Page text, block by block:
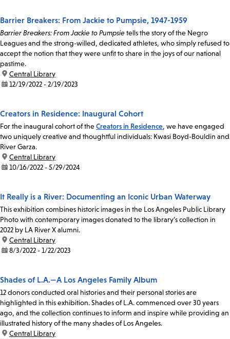
Barrier Breakers: From Jackie to Pumpsie, 1947-1959
Barrier Breakers: From Jackie to Pumpsie tells the story of the Negro
Leagues and the strong-willed, dedicated athletes, who simply refused to
accept the notion that they were unfit to share in the joys of our national
pastime.
location:
Central Library
date:12/19/2022 - 2/19/2023
Creators in Residence: Inaugural Cohort
For the inaugural cohort of theCreators in Residence, we have engaged
two uniquely creative and thoughtful individuals: Kwasi Boyd-Bouldin and
River Garza.
location:
Central Library
date:10/16/2022 - 5/29/2024
It Really is a River: Documenting an Iconic Urban Waterway
This exhibition combines historic images in the Los Angeles Public Library
Photo with contemporary images donated to the library’s collection in
2022 by LA River X alumni.
location:
Central Library
date:8/3/2022 - 1/22/2023
Shades of L.A.—A Los Angeles Family Album
12 donors conducted oral histories and their personal stories are
highlighted in this exhibition. Shades of L.A. commenced over 30 years
ago, and the collection continues to inform and inspire while providing an
illustrated history of the many shades of Los Angeles.
location:
Central Library